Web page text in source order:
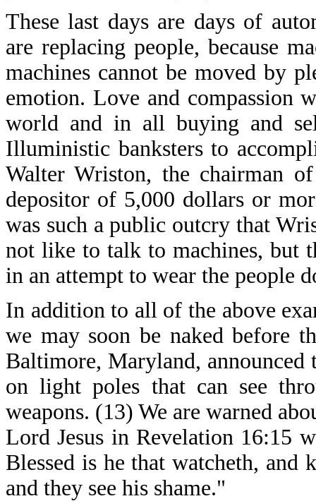
These last days are days of
are replacing people, because
machines cannot be moved by
emotion. Love and compassion
world and in all buying and
Illuministic banksters to
Walter Wriston, the chairman
depositor of 5,000 dollars or
was such a public outcry that
not like to talk to machines, but
in an attempt to wear the people
In addition to all of the above
we may soon be naked before
Baltimore, Maryland,
on light poles that can see
weapons. (13) We are warned
Lord Jesus in Revelation 16:15
Blessed is he that watcheth, and
and they see his shame."